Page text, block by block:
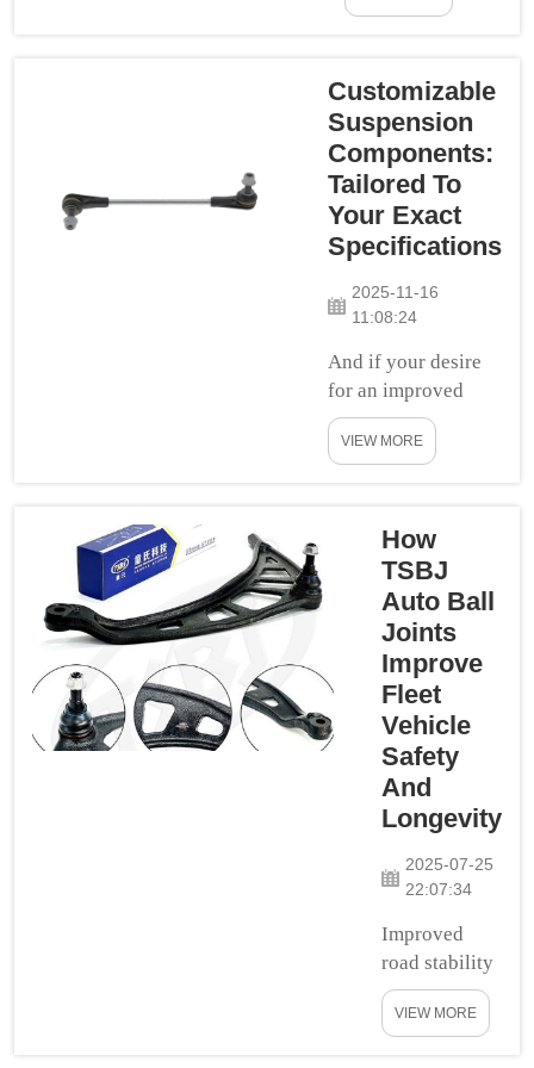
Swift Delivery
and let them
handle all your lift
suspension
requirements! Our
work focuses on
stock all of the
most phenomenal
suspension parts,
Customizable
Suspension
Components:
Tailored To
Your Exact
Specifications
2025-11-16
11:08:24
And if your desire
for an improved
driving experience
knows no bounds,
right up your alley.
All these particular
sections help for the
smooth and
convenient ride.
They also provide
you with a lot more
control and stab...
VIEW MORE
How
TSBJ
Auto Ball
Joints
Improve
Fleet
Vehicle
Safety
And
Longevity
2025-07-25
22:07:34
Improved
road stability
and
control:One
VIEW MORE